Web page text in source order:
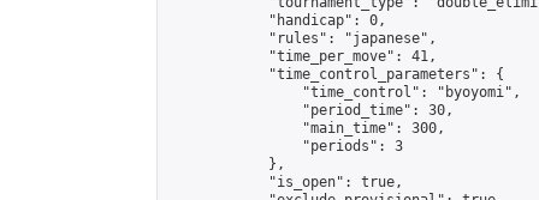
            "handicap": 0,
            "rules": "japanese",
            "time_per_move": 41,
            "time_control_parameters": {
                "time_control": "byoyomi",
                "period_time": 30,
                "main_time": 300,
                "periods": 3
            },
            "is_open": true,